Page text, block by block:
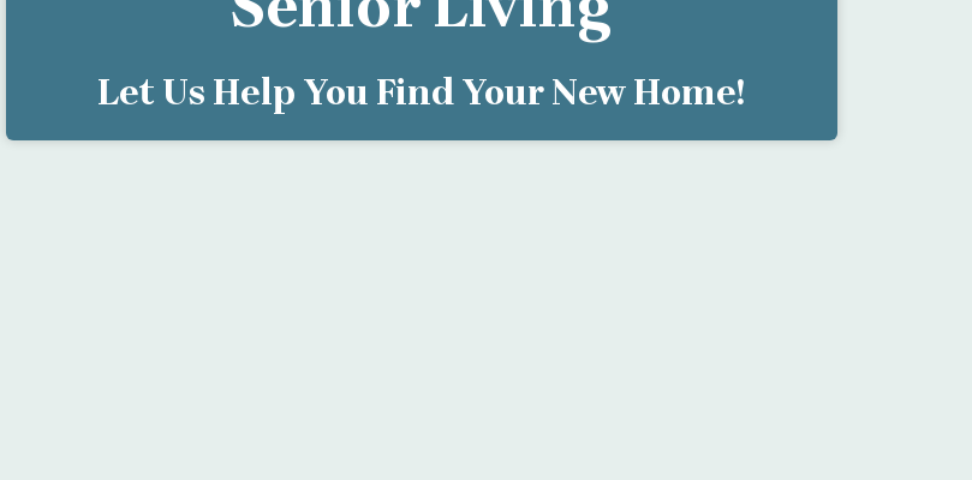
Let Us Help You Find Your New Home!